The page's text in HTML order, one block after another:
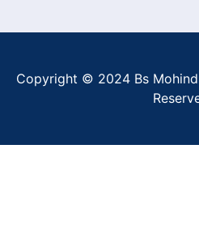
Copyright © 2024 Bs